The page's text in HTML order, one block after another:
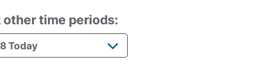
other time periods: